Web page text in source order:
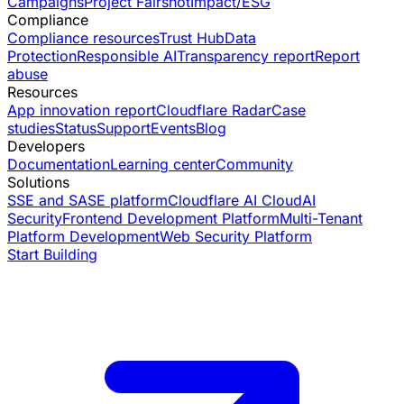
Compliance
Compliance resourcesTrust HubData
ProtectionResponsible AITransparency reportReport
abuse
Resources
App innovation reportCloudflare RadarCase
studiesStatusSupportEventsBlog
Developers
DocumentationLearning centerCommunity
Solutions
SSE and SASE platformCloudflare AI CloudAI
SecurityFrontend Development PlatformMulti-Tenant
Platform DevelopmentWeb Security Platform
Start Building